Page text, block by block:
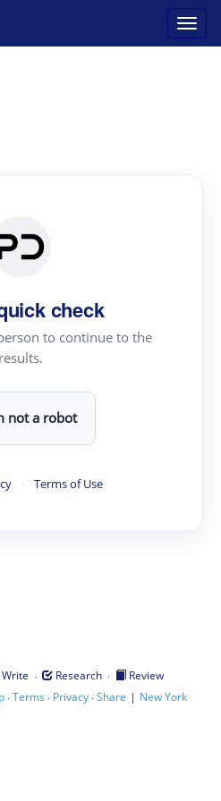
check
to continue to the
results.
not a robot
· Terms of Use
Write · Research ·
Review
·Terms · Privacy·Share | New York